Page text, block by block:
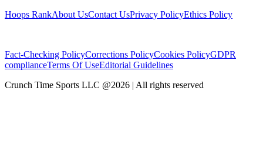
Hoops RankAbout UsContact UsPrivacy PolicyEthics Policy
Fact-Checking PolicyCorrections PolicyCookies PolicyGDPR
complianceTerms Of UseEditorial Guidelines
Crunch Time Sports LLC @2026 | All rights reserved